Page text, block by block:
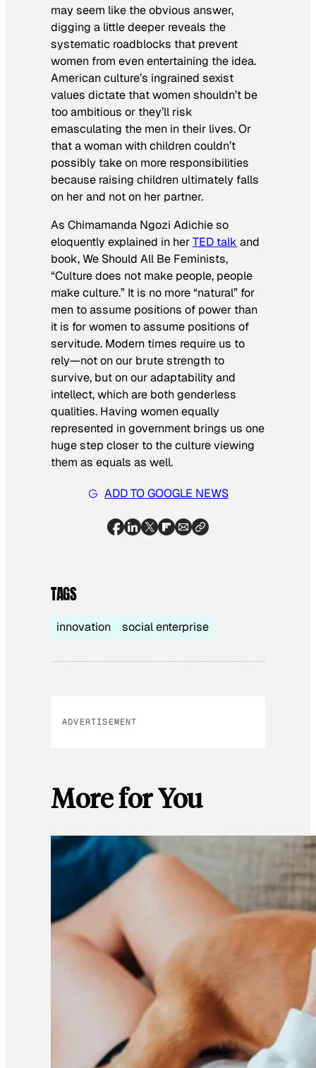
may seem like the obvious answer,
digging a little deeper reveals the
systematic roadblocks that prevent
women from even entertaining the idea.
American culture’s ingrained sexist
values dictate that women shouldn’t be
too ambitious or they’ll risk
emasculating the men in their lives. Or
that a woman with children couldn’t
possibly take on more responsibilities
because raising children ultimately falls
on her and not on her partner.
As Chimamanda Ngozi Adichie so
eloquently explained in herTED talk and
book,We Should All Be Feminists,
“Culture does not make people, people
make culture.” It is no more “natural” for
men to assume positions of power than
it is for women to assume positions of
servitude. Modern times require us to
rely—not on our brute strength to
survive, but on our adaptability and
intellect, which are both genderless
qualities. Having women equally
represented in government brings us one
huge step closer to the culture viewing
them as equals as well.
ADD TO GOOGLE NEWS
TAGS
innovation social enterprise
ADVERTISEMENT
More for You